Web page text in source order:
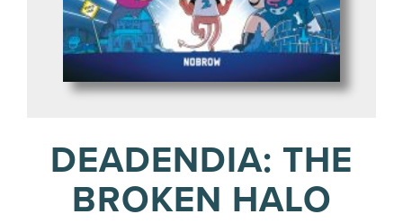
DEADENDIA: THE
BROKEN HALO